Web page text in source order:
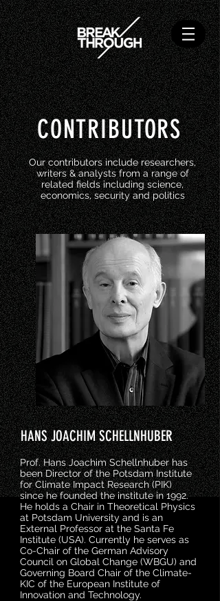
CONTRIBUTORS
Our contributors include researchers,
writers & analysts from a range of
related fields including science,
economics, security and politics
HANS JOACHIM SCHELLNHUBER
Prof. Hans Joachim Schellnhuber has
been Director of the Potsdam Institute
for Climate Impact Research (PIK)
since he founded the institute in 1992.
He holds a Chair in Theoretical Physics
at Potsdam University and is an
External Professor at the Santa Fe
Institute (USA). Currently he serves as
Co-Chair of the German Advisory
Council on Global Change (WBGU) and
Governing Board Chair of the Climate-
KIC of the European Institute of
Innovation and Technology.